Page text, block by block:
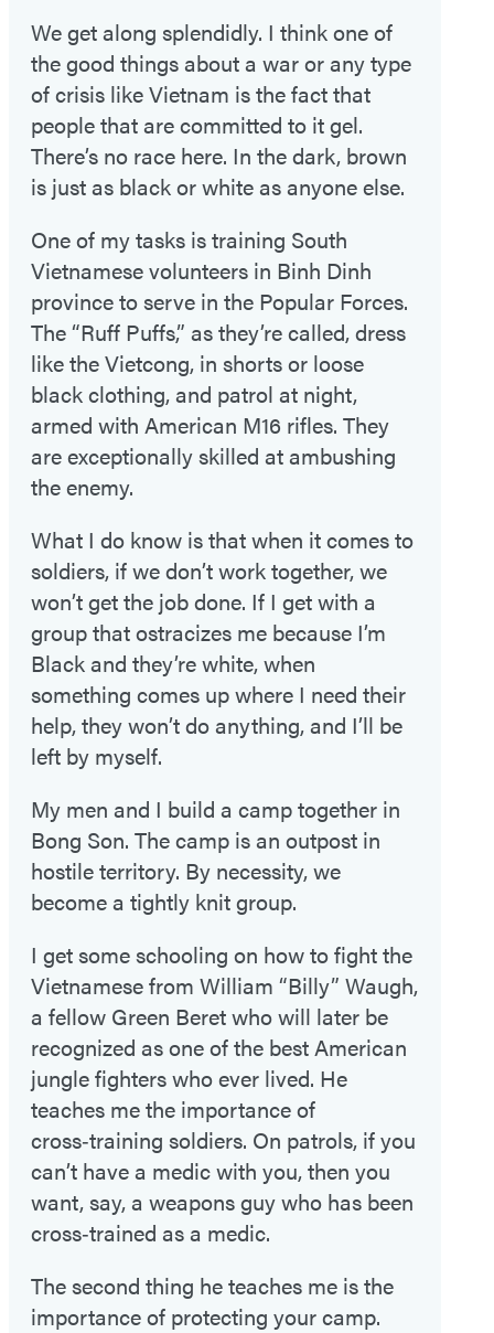
We get along splendidly. I think one of
the good things about a war or any type
of crisis like Vietnam is the fact that
people that are committed to it gel.
There’s no race here. In the dark, brown
is just as black or white as anyone else.
One of my tasks is training South
Vietnamese volunteers in Binh Dinh
province to serve in the Popular Forces.
The “Ruff Puffs,” as they’re called, dress
like the Vietcong, in shorts or loose
black clothing, and patrol at night,
armed with American M16 rifles. They
are exceptionally skilled at ambushing
the enemy.
What I do know is that when it comes to
soldiers, if we don’t work together, we
won’t get the job done. If I get with a
group that ostracizes me because I’m
Black and they’re white, when
something comes up where I need their
help, they won’t do anything, and I’ll be
left by myself.
My men and I build a camp together in
Bong Son. The camp is an outpost in
hostile territory. By necessity, we
become a tightly knit group.
I get some schooling on how to fight the
Vietnamese from William “Billy” Waugh,
a fellow Green Beret who will later be
recognized as one of the best American
jungle fighters who ever lived. He
teaches me the importance of
cross‑training soldiers. On patrols, if you
can’t have a medic with you, then you
want, say, a weapons guy who has been
cross‑trained as a medic.
The second thing he teaches me is the
importance of protecting your camp.